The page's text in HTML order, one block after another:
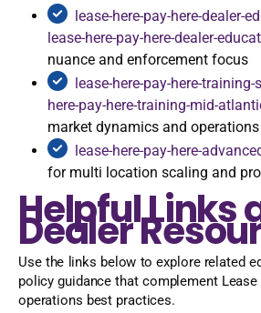
lease-here-pay-here-dealer-
lease-here-pay-here-dealer-
nuance and enforcement focus
lease-here-pay-here-
here-pay-here-training-mid-
market dynamics and operations
lease-here-pay-here-
for multi location scaling and
Helpful Links
Dealer
Use the links below to explore related
policy guidance that complement Lease
operations best practices.